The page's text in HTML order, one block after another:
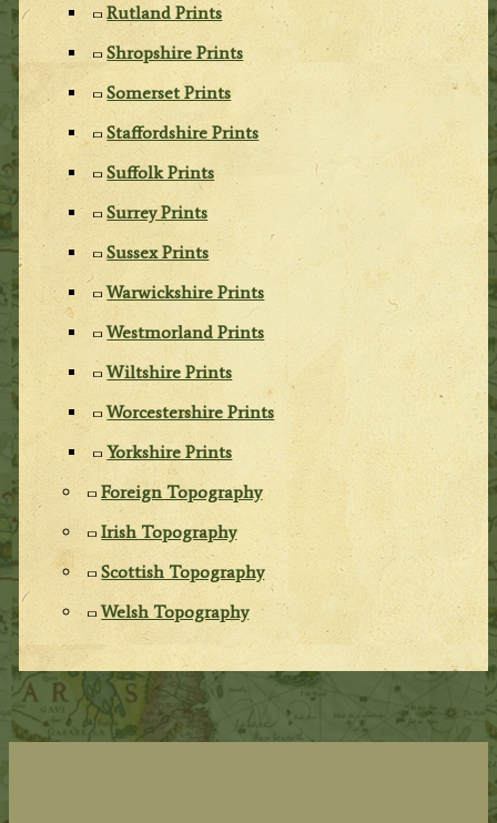
Rutland Prints
Shropshire Prints
Somerset Prints
Staffordshire Prints
Suffolk Prints
Surrey Prints
Sussex Prints
Warwickshire Prints
Westmorland Prints
Wiltshire Prints
Worcestershire Prints
Yorkshire Prints
Foreign Topography
Irish Topography
Scottish Topography
Welsh Topography